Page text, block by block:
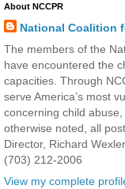
About NCCPR
National Coalition
The members of the
have encountered the
capacities. Through
serve America’s most
concerning child
otherwise noted, all
Director, Richard
(703) 212-2006
View my complete